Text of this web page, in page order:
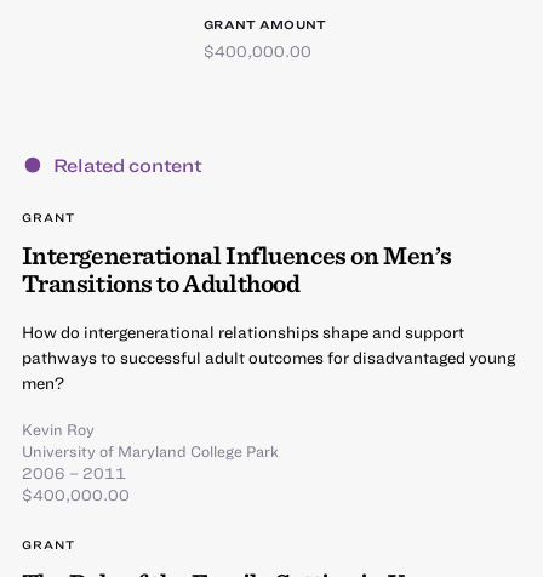
GRANT AMOUNT
$400,000.00
Related content
GRANT
Intergenerational Influences on Men’s
Transitions to Adulthood
How do intergenerational relationships shape and support
pathways to successful adult outcomes for disadvantaged young
men?
Kevin Roy
University of Maryland College Park
2006 – 2011
$400,000.00
GRANT